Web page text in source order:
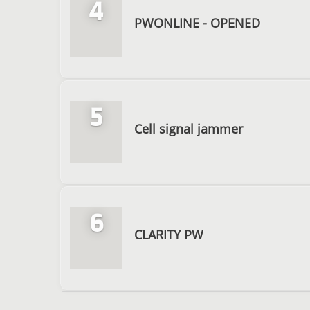
4 PWONLINE - OPENED
5 Cell signal jammer
6 CLARITY PW